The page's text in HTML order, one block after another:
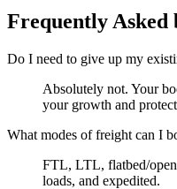
Frequently Asked
Do I need to give up my
Absolutely not. Your
your growth and
What modes of freight can I
FTL, LTL, flatbed/open
loads, and expedited.